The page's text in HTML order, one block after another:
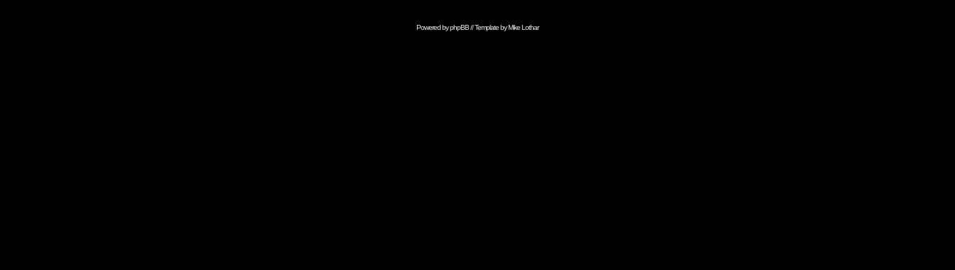
Powered byphpBB// Template byMike Lothar